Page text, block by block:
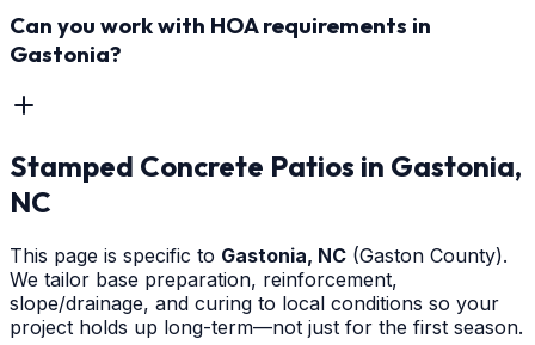
Can you work with HOA requirements in
Gastonia?
Stamped Concrete Patios in Gastonia,
NC
This page is specific to Gastonia, NC (Gaston County).
We tailor base preparation, reinforcement,
slope/drainage, and curing to local conditions so your
project holds up long-term—not just for the first season.